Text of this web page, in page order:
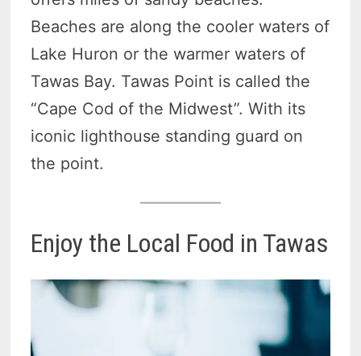
Beaches are along the cooler waters of
Lake Huron or the warmer waters of
Tawas Bay. Tawas Point is called the
“Cape Cod of the Midwest”. With its
iconic lighthouse standing guard on
the point.
Enjoy the Local Food in Tawas